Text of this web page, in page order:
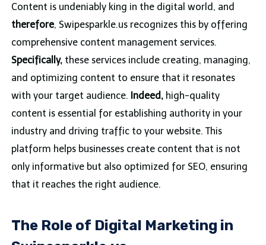
Content is undeniably king in the digital world, and
therefore, Swipesparkle.us recognizes this by offering
comprehensive content management services.
Specifically,these services include creating, managing,
and optimizing content to ensure that it resonates
with your target audience. Indeed,high-quality
content is essential for establishing authority in your
industry and driving traffic to your website. This
platform helps businesses create content that is not
only informative but also optimized for SEO, ensuring
that it reaches the right audience.
The Role of Digital Marketing in